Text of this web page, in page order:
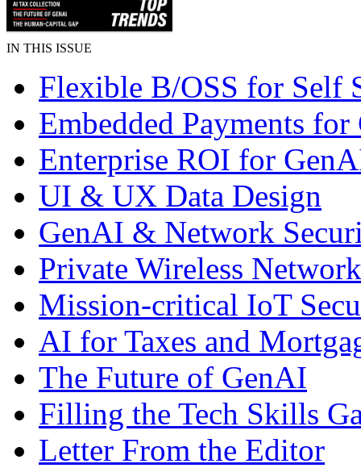
IN THIS ISSUE
Flexible B/OSS for Self
Embedded Payments
Enterprise ROI for
UI & UX Data Design
GenAI & Network
Private Wireless
Mission-critical IoT
AI for Taxes and
The Future of GenAI
Filling the Tech Skills
Letter From the Editor